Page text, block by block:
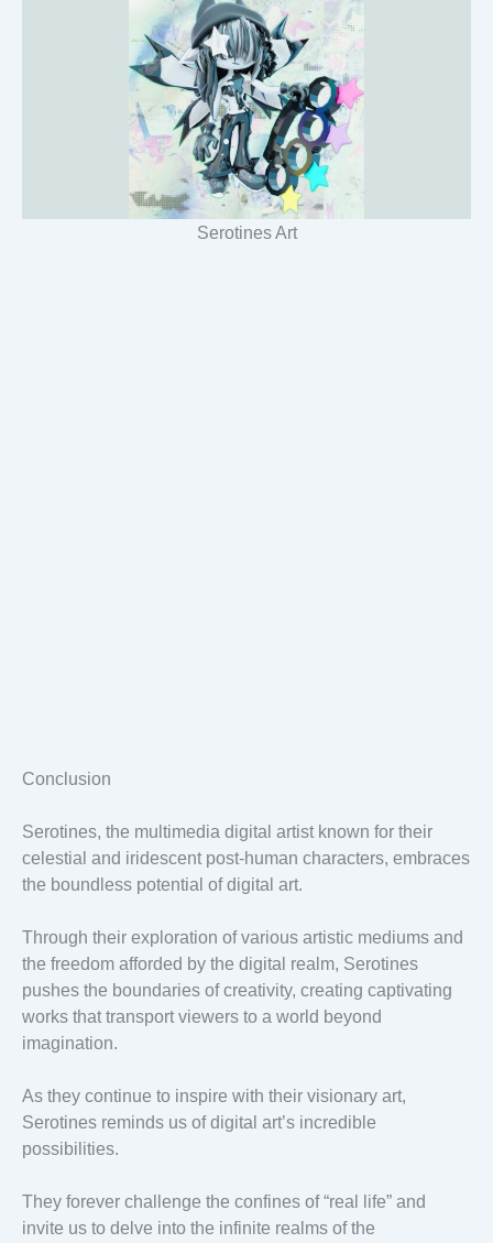
Serotines Art
Conclusion
Serotines, the multimedia digital artist known for their
celestial and iridescent post-human characters, embraces
the boundless potential of digital art.
Through their exploration of various artistic mediums and
the freedom afforded by the digital realm, Serotines
pushes the boundaries of creativity, creating captivating
works that transport viewers to a world beyond
imagination.
As they continue to inspire with their visionary art,
Serotines reminds us of digital art’s incredible
possibilities.
They forever challenge the confines of “real life” and
invite us to delve into the infinite realms of the